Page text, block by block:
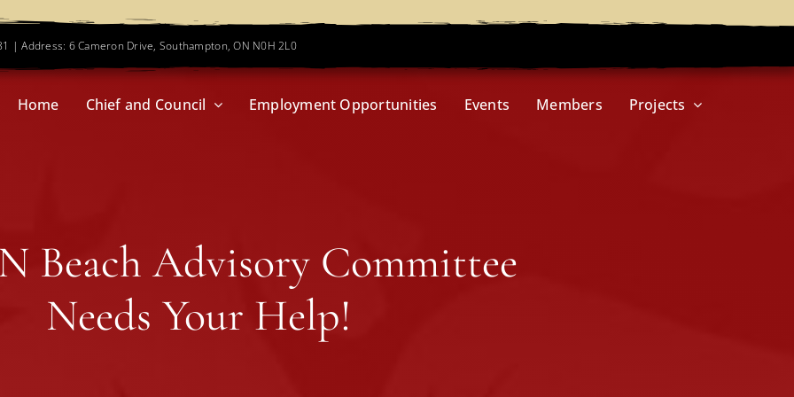
| Address: 6 Cameron Drive, Southampton, ON N0H 2L0
Home Chief and Council Employment Opportunities Events Members Projects
Beach Advisory Committee
Needs Your Help!